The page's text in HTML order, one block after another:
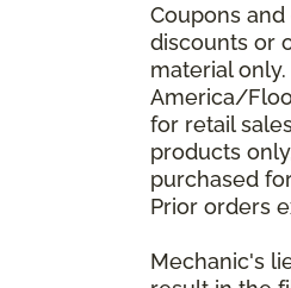
Coupons
discounts or
material
America/
for retail
products
purchased
Prior orders
Mechanic's